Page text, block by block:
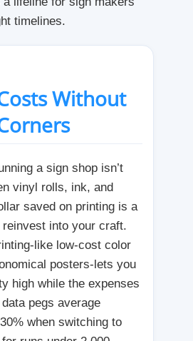
timelines.
Without
a sign shop isn’t
vinyl rolls, ink, and
saved on printing is a
into your craft.
like low-cost color
posters-lets you
high while the expenses
pegs average
when switching to